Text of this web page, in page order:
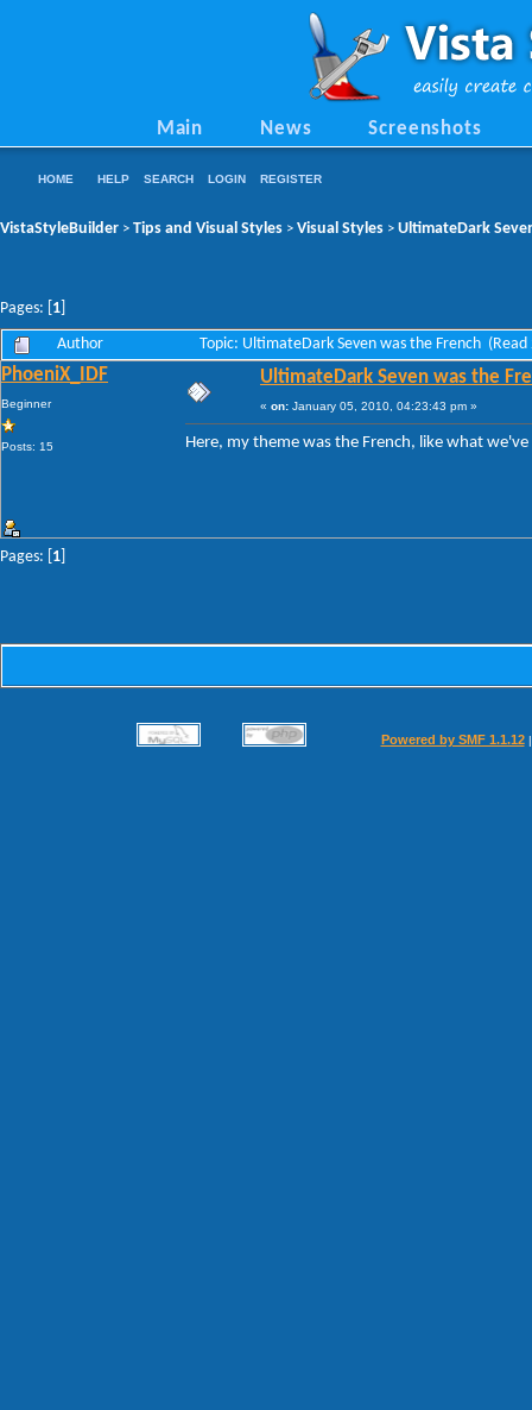
Main News Screenshots
HOME HELP SEARCH LOGIN REGISTER
VistaStyleBuilder > Tips and Visual Styles > Visual Styles > UltimateDark
Pages: [ 1
Author Topic: UltimateDark Seven was the French (Read
PhoeniX_IDF
Beginner
Posts: 15
UltimateDark Seven was the
« on: January 05, 2010, 04:23:43 pm »
Here, my theme was the French, like what
Pages: [ 1
Powered by SMF 1.1.12